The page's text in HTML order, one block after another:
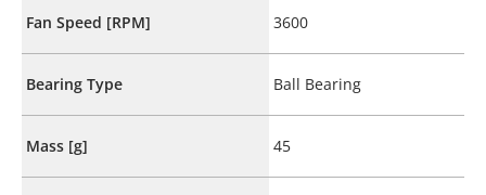
Fan Speed [RPM] 3600
Bearing Type Ball Bearing
Mass [g] 45